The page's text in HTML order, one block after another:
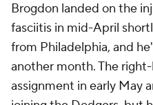
Brogdon landed on the
fasciitis in mid-April
from Philadelphia, and
another month. The
assignment in early May